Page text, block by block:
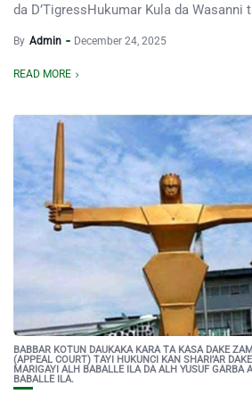
da D’TigressHukumar Kula da Wasanni
By Admin December 24, 2025
READ MORE
BABBAR KOTUN DAUKAKA KARA TA KASA DAKE
(APPEAL COURT) TAYI HUKUNCI KAN SHARI’AR
MARIGAYI ALH BABALLE ILA DA ALH YUSUF GARBA
BABALLE ILA.